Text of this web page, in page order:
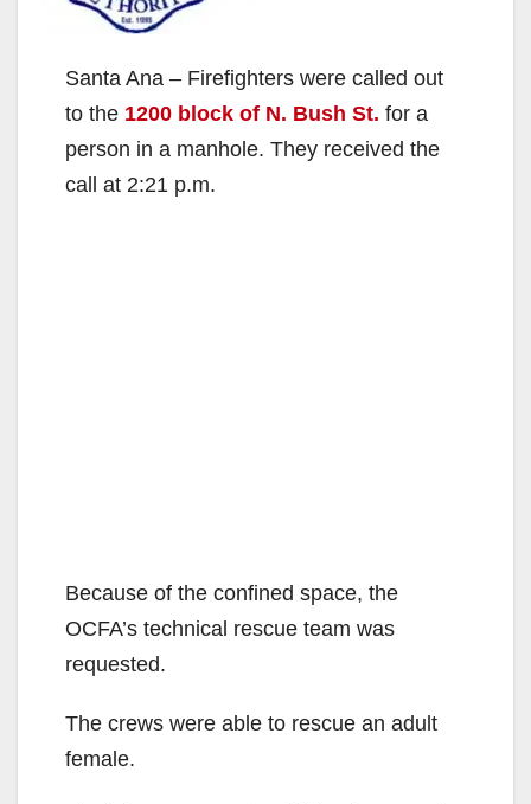
Santa Ana – Firefighters were called out
to the 1200 block of N. Bush St. for a
person in a manhole. They received the
call at 2:21 p.m.
Because of the confined space, the
OCFA’s technical rescue team was
requested.
The crews were able to rescue an adult
female.